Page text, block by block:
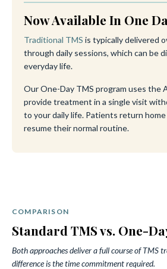
Now Available In One
Traditional TMS is typically delivered
through daily sessions, which can be
everyday life.
Our One-Day TMS program uses the
provide treatment in a single visit
to your daily life. Patients return home
resume their normal routine.
COMPARISON
Standard TMS vs. One-
Both approaches deliver a full course of TMS
difference is the time commitment required.